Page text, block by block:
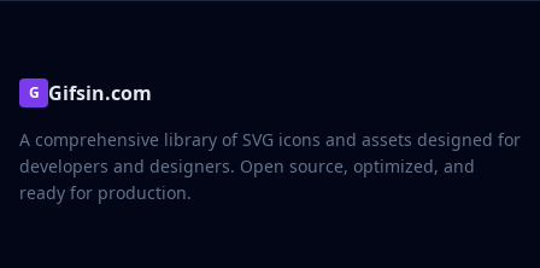
G Gifsin.com
A comprehensive library of SVG icons and assets designed for
developers and designers. Open source, optimized, and
ready for production.